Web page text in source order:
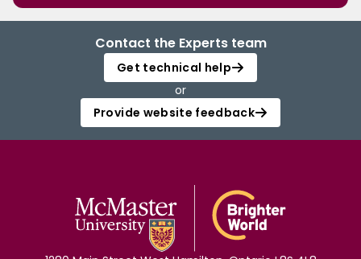
Contact the Experts team
Get technical help
or
Provide website feedback